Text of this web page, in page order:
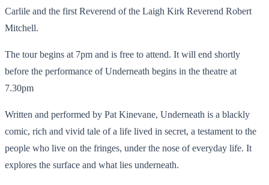
Carlile and the first Reverend of the Laigh Kirk Reverend Robert
Mitchell.
The tour begins at 7pm and is free to attend. It will end shortly
before the performance of Underneath begins in the theatre at
7.30pm
Written and performed by Pat Kinevane, Underneath is a blackly
comic, rich and vivid tale of a life lived in secret, a testament to the
people who live on the fringes, under the nose of everyday life. It
explores the surface and what lies underneath.